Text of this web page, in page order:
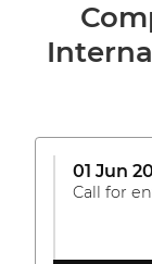
01 Jun
Call for